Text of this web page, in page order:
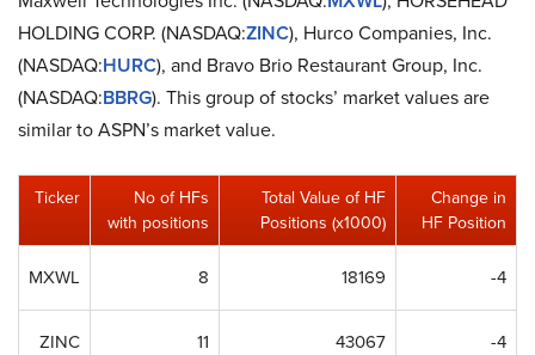
HOLDING CORP. (NASDAQ:ZINC), Hurco Companies, Inc.
(NASDAQ:HURC), and Bravo Brio Restaurant Group, Inc.
(NASDAQ:BBRG). This group of stocks’ market values are
similar to ASPN’s market value.
Ticker
No of HFs
with positions
Total Value of HF
Positions (x1000)
Change in
HF Position
MXWL 8 18169 -4
ZINC 11 43067 -4